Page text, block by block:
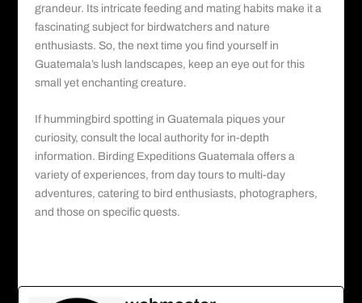
grandeur. Its intricate feeding and mating habits make it a
fascinating subject for birdwatchers and nature
enthusiasts. So, the next time you find yourself in
Guatemala’s lush landscapes, keep an eye out for this
small yet enchanting creature.
If hummingbird spotting in Guatemala piques your
curiosity, consult the local authority for in-depth
information. Birding Expeditions Guatemalaoffers a
variety of experiences, from day tours to multi-day
adventures, catering to bird enthusiasts, photographers,
and those on specific quests.